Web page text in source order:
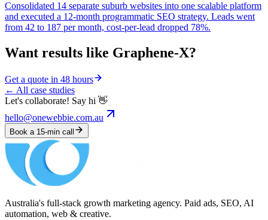
Consolidated 14 separate suburb websites into one scalable platform
and executed a 12-month programmatic SEO strategy. Leads went
from 42 to 187 per month, cost-per-lead dropped 78%.
Want results like Graphene-X?
Get a quote in 48 hours
← All case studies
Let's collaborate! Say hi 👋
hello@onewebbie.com.au
Book a 15-min call
Australia's full-stack growth marketing agency. Paid ads, SEO, AI
automation, web & creative.